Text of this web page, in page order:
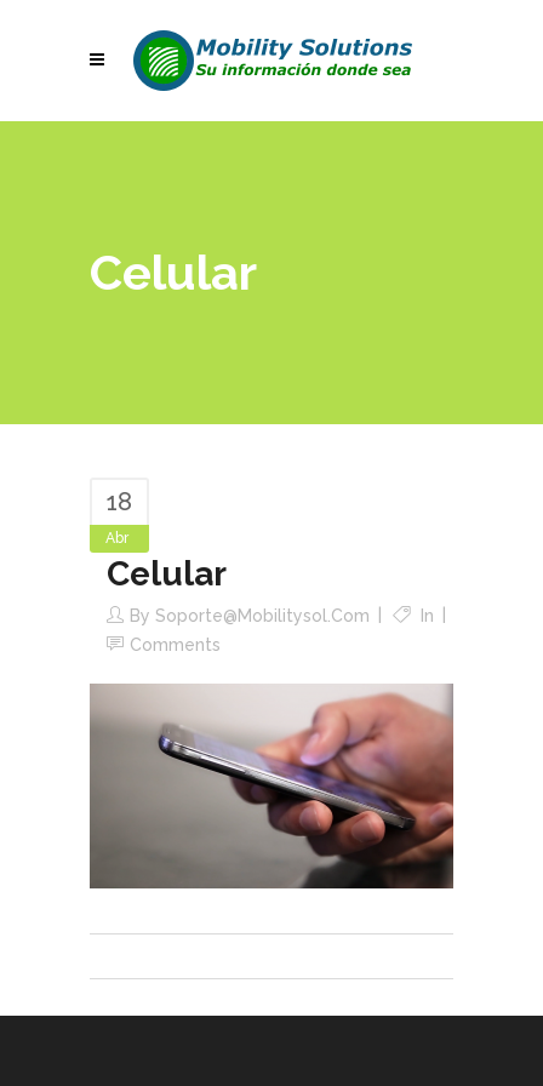
Celular
18
Abr
Celular
By Soporte@mobilitysol.com
In
Comments